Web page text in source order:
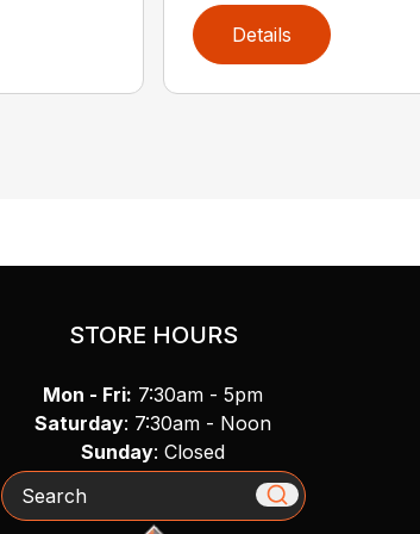
Details
STORE HOURS
Mon - Fri: 7:30am - 5pm
Saturday: 7:30am - Noon
Sunday: Closed
Search